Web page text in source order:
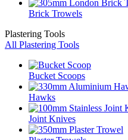
Brick Trowels
Plastering Tools
All Plastering Tools
Bucket Scoops
Hawks
Joint Knives